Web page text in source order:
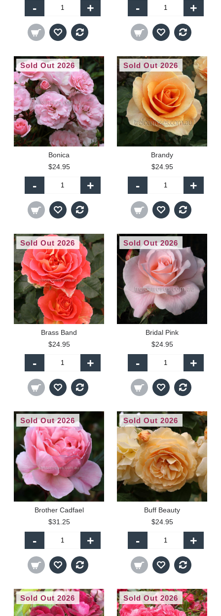
- + - +
Sold Out 2026
Bonica
$24.95
- +
Sold Out 2026
Brandy
$24.95
- +
Sold Out 2026
Brass Band
$24.95
- +
Sold Out 2026
Bridal Pink
$24.95
- +
Sold Out 2026
Brother Cadfael
$31.25
- +
Sold Out 2026
Buff Beauty
$24.95
- +
Sold Out 2026 Sold Out 2026